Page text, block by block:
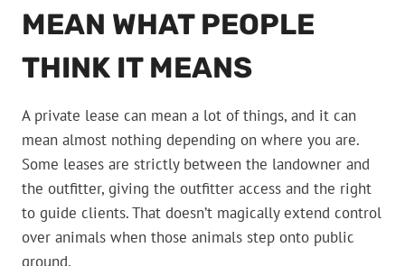
MEAN WHAT PEOPLE
THINK IT MEANS
A private lease can mean a lot of things, and it can
mean almost nothing depending on where you are.
Some leases are strictly between the landowner and
the outfitter, giving the outfitter access and the right
to guide clients. That doesn’t magically extend control
over animals when those animals step onto public
ground.